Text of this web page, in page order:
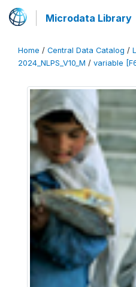
Microdata Library
Home / Central Data Catalog /
2024_NLPS_V10_M / variable